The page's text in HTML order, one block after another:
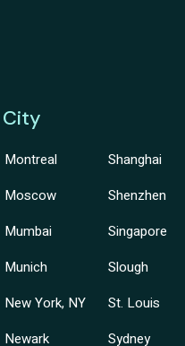
Montreal
Moscow
Mumbai
Munich
New York, NY
Newark
Shanghai
Shenzhen
Singapore
Slough
St. Louis
Sydney